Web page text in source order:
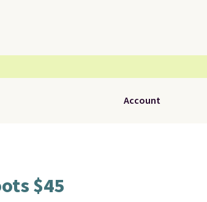
Account
$45